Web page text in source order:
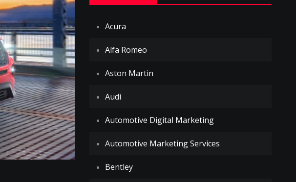
Acura
Alfa Romeo
Aston Martin
Audi
Automotive Digital Marketing
Automotive Marketing Services
Bentley